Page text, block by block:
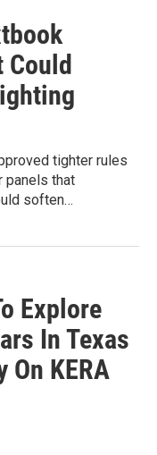
Could
tighter rules
panels that
soften…
Explore
In Texas
KERA